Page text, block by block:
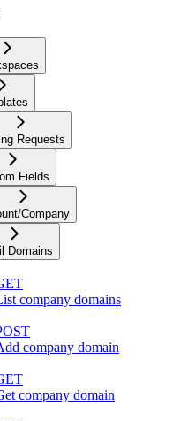
Requests
Fields
Company
Domains
company domains
company domain
company domain